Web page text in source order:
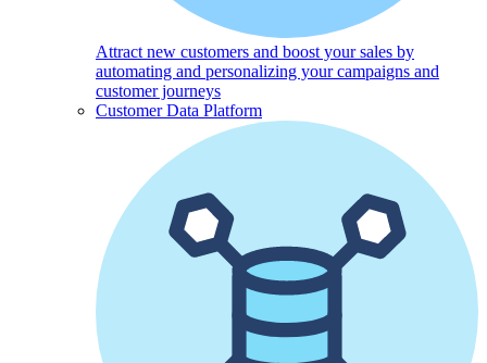
Attract new customers and boost your sales by
automating and personalizing your campaigns and
customer journeys
Customer Data Platform